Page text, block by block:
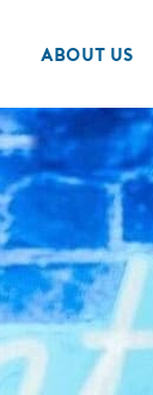
ABOUT US